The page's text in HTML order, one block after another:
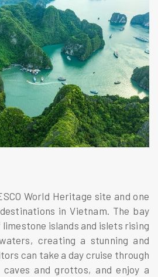
World Heritage site and one
in Vietnam. The bay
islands and islets rising
creating a stunning and
can take a day cruise through
and grottos, and enjoy a